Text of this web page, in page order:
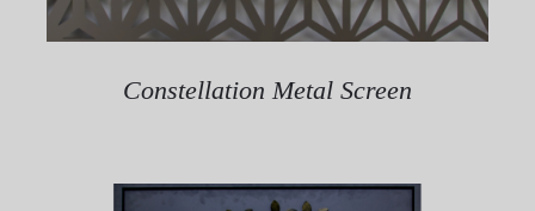
Constellation Metal Screen